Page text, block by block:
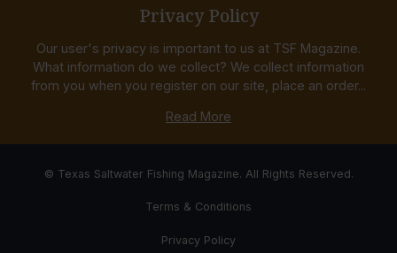
Privacy Policy
Our user's privacy is important to us at TSF Magazine.
What information do we collect? We collect information
from you when you register on our site, place an order...
Read More
© Texas Saltwater Fishing Magazine. All Rights Reserved.
Terms & Conditions
Privacy Policy